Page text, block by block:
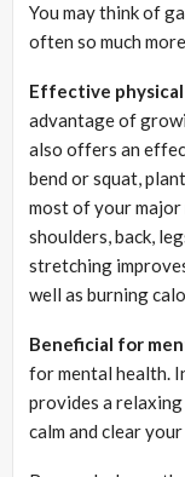
You may think of
often so much
Effective
advantage of
also offers an
bend or squat,
most of your major
shoulders, back,
stretching
well as burning
Beneficial for
for mental health.
provides a relaxing
calm and clear your